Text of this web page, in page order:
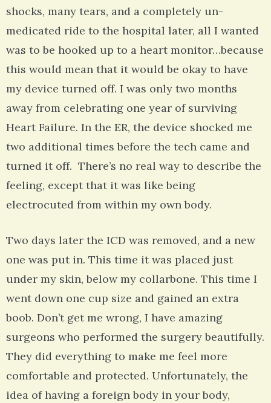
shocks, many tears, and a completely un-
medicated ride to the hospital later, all I wanted
was to be hooked up to a heart monitor…because
this would mean that it would be okay to have
my device turned off. I was only two months
away from celebrating one year of surviving
Heart Failure. In the ER, the device shocked me
two additional times before the tech came and
turned it off. There’s no real way to describe the
feeling, except that it was like being
electrocuted from within my own body.
Two days later the ICD was removed, and a new
one was put in. This time it was placed just
under my skin, below my collarbone. This time I
went down one cup size and gained an extra
boob. Don’t get me wrong, I have amazing
surgeons who performed the surgery beautifully.
They did everything to make me feel more
comfortable and protected. Unfortunately, the
idea of having a foreign body in your body,